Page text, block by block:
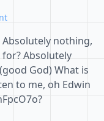
Absolutely nothing,
Absolutely
God) What is
to me, oh Edwin